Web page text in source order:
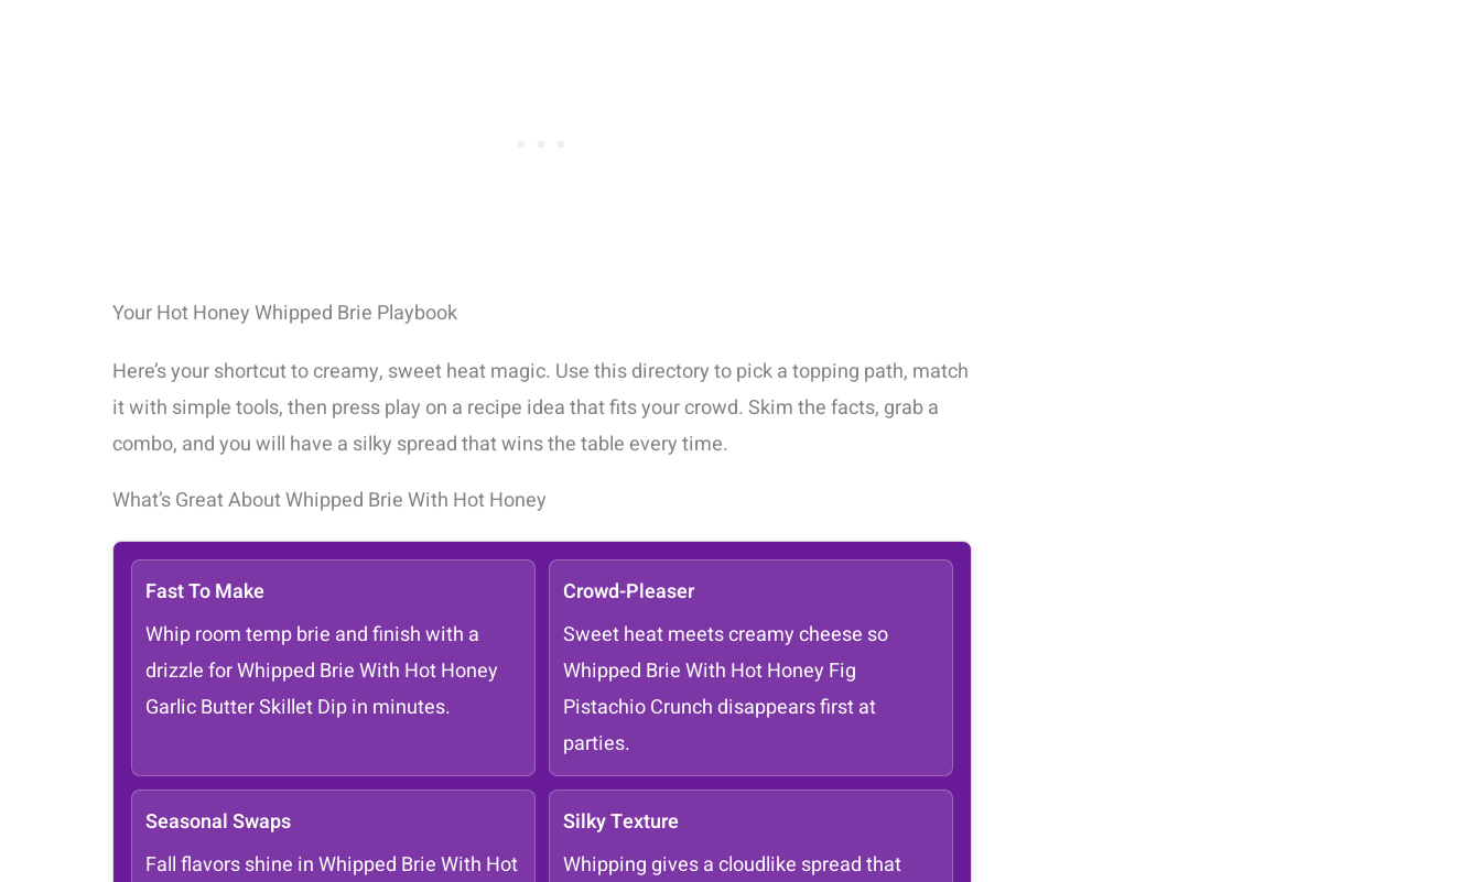
Your Hot Honey Whipped Brie Playbook
Here’s your shortcut to creamy, sweet heat magic. Use this directory to pick a topping path, match
it with simple tools, then press play on a recipe idea that fits your crowd. Skim the facts, grab a
combo, and you will have a silky spread that wins the table every time.
What’s Great About Whipped Brie With Hot Honey
Fast To Make
Whip room temp brie and finish with a
drizzle for Whipped Brie With Hot Honey
Garlic Butter Skillet Dip in minutes.
Crowd-Pleaser
Sweet heat meets creamy cheese so
Whipped Brie With Hot Honey Fig
Pistachio Crunch disappears first at
parties.
Seasonal Swaps
Fall flavors shine in Whipped Brie With Hot
Silky Texture
Whipping gives a cloudlike spread that